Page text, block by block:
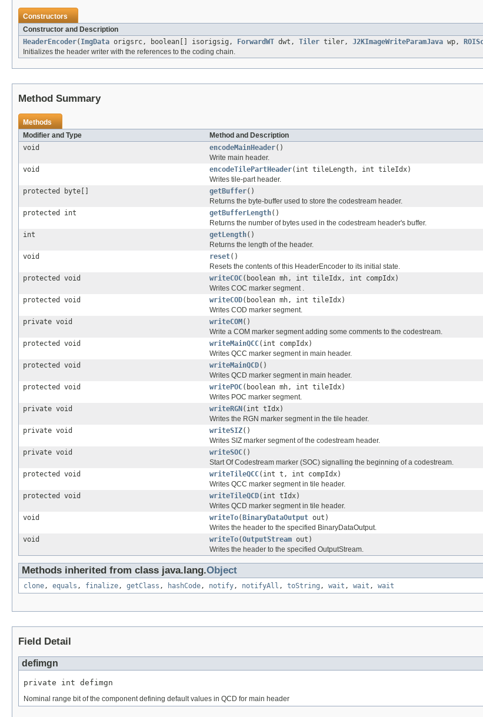
Constructors
Constructor and Description
HeaderEncoder( ImgData origsrc, boolean[] isorigsig, ForwardWT dwt, Tiler tiler, J2KImageWriteParamJava wp,
Initializes the header writer with the references to the coding chain.
Method Summary
Methods
Modifier and Type
Method and Description
void
encodeMainHeader()
Write main header.
void
encodeTilePartHeader(int tileLength, int tileIdx)
Writes tile-part header.
protected byte[]
getBuffer()
Returns the byte-buffer used to store the codestream header.
protected int
getBufferLength()
Returns the number of bytes used in the codestream header's buffer.
int
getLength()
Returns the length of the header.
void
reset()
Resets the contents of this HeaderEncoder to its initial state.
protected void
writeCOC(boolean mh, int tileIdx, int compIdx)
Writes COC marker segment .
protected void
writeCOD(boolean mh, int tileIdx)
Writes COD marker segment.
private void
writeCOM ()
Write a COM marker segment adding some comments to the codestream.
protected void
writeMainQCC(int compIdx)
Writes QCC marker segment in main header.
protected void
writeMainQCD()
Writes QCD marker segment in main header.
protected void
writePOC(boolean mh, int tileIdx)
Writes POC marker segment.
private void
writeRGN (int tIdx)
Writes the RGN marker segment in the tile header.
private void
writeSIZ()
Writes SIZ marker segment of the codestream header.
private void
writeSOC()
Start Of Codestream marker (SOC) signalling the beginning of a codestream.
protected void
writeTileQCC(int t, int compIdx)
Writes QCC marker segment in tile header.
protected void
writeTileQCD(int tIdx)
Writes QCD marker segment in tile header.
void
writeTo( BinaryDataOutput out)
Writes the header to the specified BinaryDataOutput.
void
writeTo(OutputStream out)
Writes the header to the specified OutputStream.
Methods inherited from class java.lang.Object
clone, equals , finalize, getClass , hashCode, notify, notifyAll , toString , wait , wait , wait
Field Detail
defimgn
private int defimgn
Nominal range bit of the component defining default values in QCD for main header